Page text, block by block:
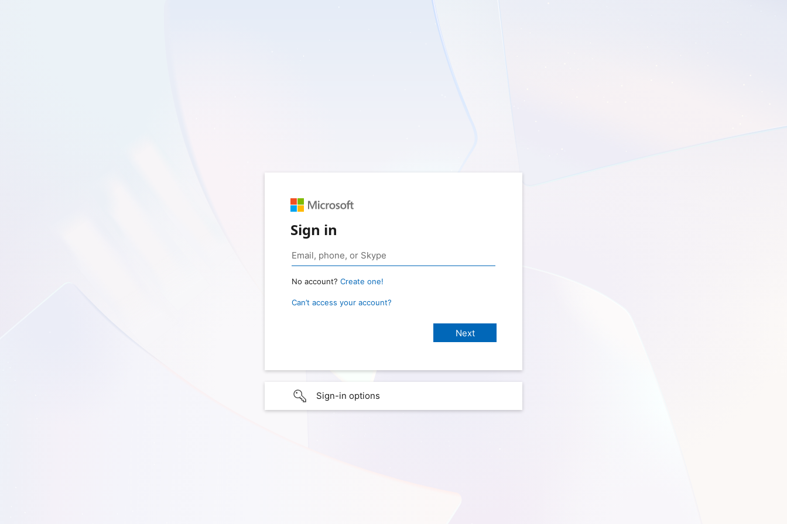
Sign in
No account? Create one!
Can’t access your account?
Sign-in options